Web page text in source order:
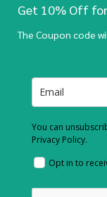
Get 10% Off
The Coupon code
You can
Privacy Policy.
Opt in to